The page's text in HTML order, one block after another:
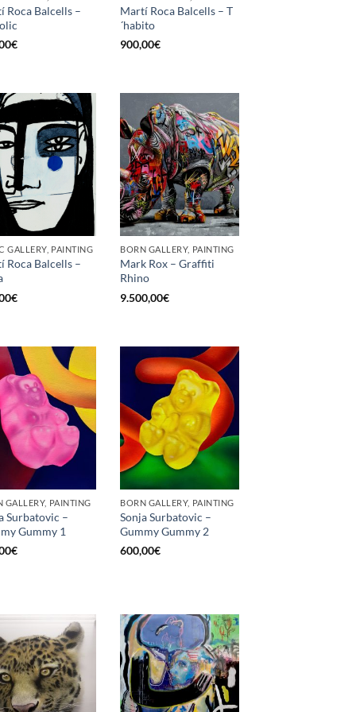
Roca Balcells –
€
Martí Roca Balcells – T
´habito
900,00€
GALLERY, PAINTING
Roca Balcells –
€
BORN GALLERY, PAINTING
Mark Rox – Graffiti
Rhino
9.500,00€
GALLERY, PAINTING
Surbatovic –
Gummy 1
€
BORN GALLERY, PAINTING
Sonja Surbatovic –
Gummy Gummy 2
600,00€